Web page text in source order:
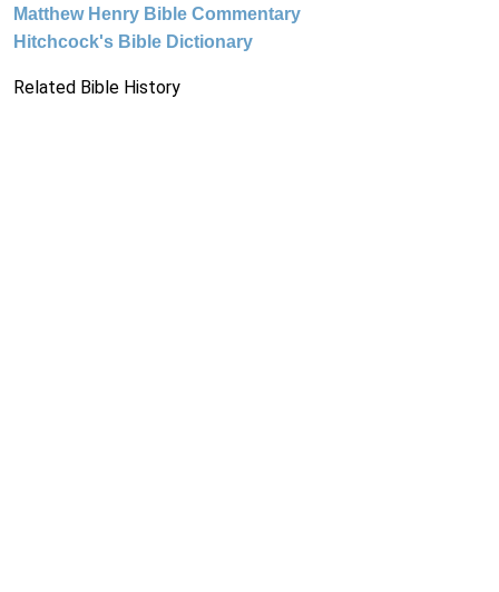
Matthew Henry Bible Commentary
Hitchcock's Bible Dictionary
Related Bible History